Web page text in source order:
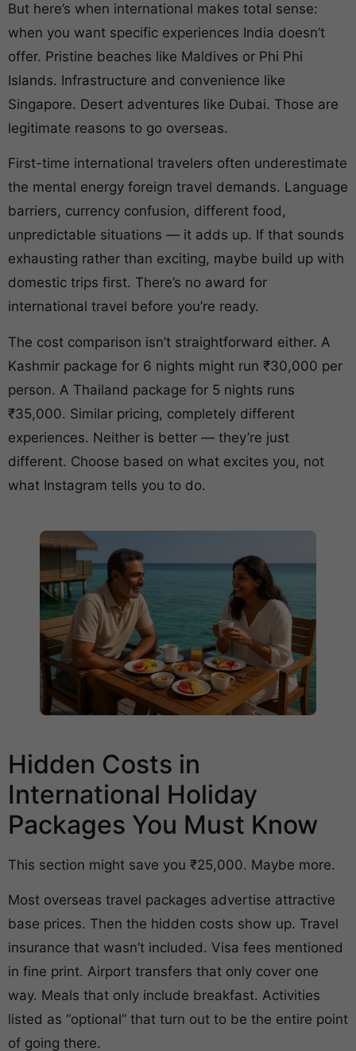
But here’s when international makes total sense:
when you want specific experiences India doesn’t
offer. Pristine beaches like Maldives or Phi Phi
Islands. Infrastructure and convenience like
Singapore. Desert adventures like Dubai. Those are
legitimate reasons to go overseas.
First-time international travelers often underestimate
the mental energy foreign travel demands. Language
barriers, currency confusion, different food,
unpredictable situations — it adds up. If that sounds
exhausting rather than exciting, maybe build up with
domestic trips first. There’s no award for
international travel before you’re ready.
The cost comparison isn’t straightforward either. A
Kashmir package for 6 nights might run ₹30,000 per
person. A Thailand package for 5 nights runs
₹35,000. Similar pricing, completely different
experiences. Neither is better — they’re just
different. Choose based on what excites you, not
what Instagram tells you to do.
Hidden Costs in
International Holiday
Packages You Must Know
This section might save you ₹25,000. Maybe more.
Most overseas travel packages advertise attractive
base prices. Then the hidden costs show up. Travel
insurance that wasn’t included. Visa fees mentioned
in fine print. Airport transfers that only cover one
way. Meals that only include breakfast. Activities
listed as “optional” that turn out to be the entire point
of going there.